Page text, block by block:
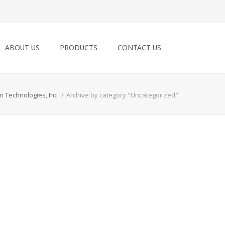
ABOUT US PRODUCTS CONTACT US
Technologies, Inc. / Archive by category "Uncategorized"